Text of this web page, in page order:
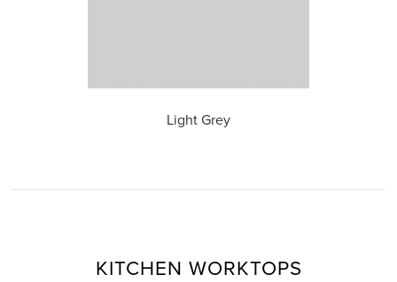
Light Grey
KITCHEN WORKTOPS